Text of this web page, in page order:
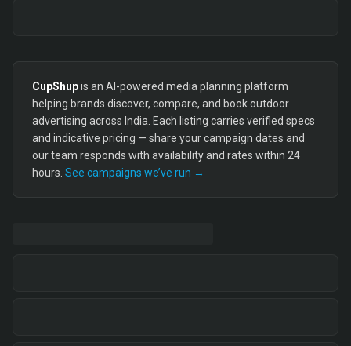
CupShupis an AI-powered media planning platform
helping brands discover, compare, and book outdoor
advertising across India. Each listing carries verified specs
and indicative pricing — share your campaign dates and
our team responds with availability and rates within 24
hours. See campaigns we’ve run →